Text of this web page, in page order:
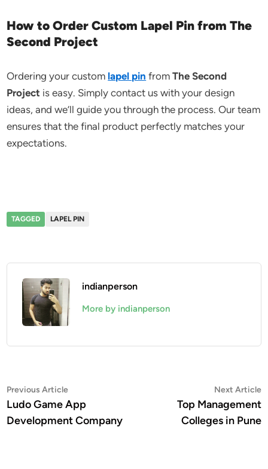
How to Order Custom Lapel Pin from The
Second Project
Ordering your custom lapel pin fromThe Second
Project is easy. Simply contact us with your design
ideas, and we’ll guide you through the process. Our team
ensures that the final product perfectly matches your
expectations.
TAGGED LAPEL PIN
indianperson
More by indianperson
Post
navigation
Previous ArticlePrevious
article:
Ludo Game App
Development Company
Next Article
Top Management
Colleges in Pune